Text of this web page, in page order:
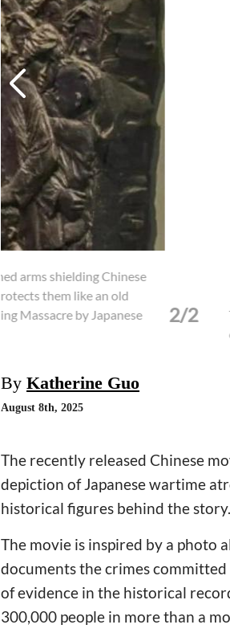
2/2
The female doctor who
character is inspired by
By Katherine Guo
August 8th, 2025
The recently released Chinese
depiction of Japanese wartime
historical figures behind the story.
The movie is inspired by a photo
documents the crimes committed
of evidence in the historical
300,000 people in more than a